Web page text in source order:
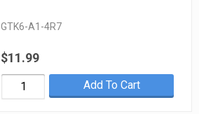
GTK6-A1-4R7
$11.99
Add To Cart